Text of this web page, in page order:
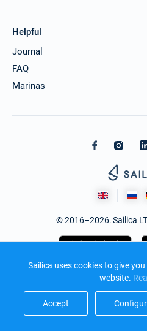
Sailica uses cookies to give
website.
Accept​
Helpful
Journal
FAQ
Marinas
© 2016–2026. Sailica
Design and development